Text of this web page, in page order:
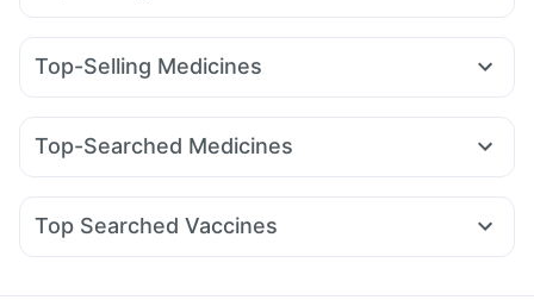
Buscogast 10mg Bold Care Extend Delay Spray
Gaviscon Liquid Instant Relief
Depura Vitamin D3 Unwanted 72
Shelcal 500mg
Supradyn Daily Multivitamin
Top-Selling Medicines
Cilacar 10 Rybelsus 7mg Rybelsus 3mg Rybelsus 14mg
Pantocid DSR Yurpeak 5mg Wegovy 0.5mg
Top-Searched Medicines
Becosules Meftal Spas Pan D Sinarest Karvol Plus
Duphaston 10mg
Ondem Syrup
Pan 40mg
Top Searched Vaccines
Gardasil Injection Biovac A Vaccine Fluquadri Sh Vaccine